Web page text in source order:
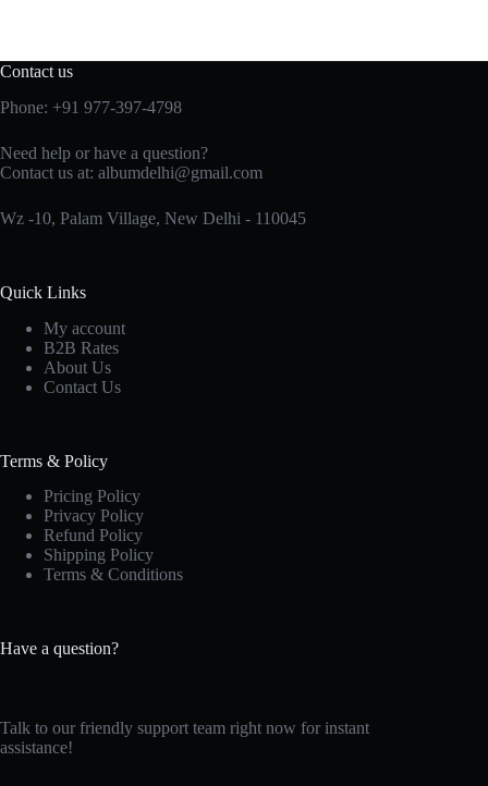
Contact us
Phone: +91 977-397-4798
Need help or have a question?
Contact us at: albumdelhi@gmail.com
Wz -10, Palam Village, New Delhi - 110045
Quick Links
My account
B2B Rates
About Us
Contact Us
Terms & Policy
Pricing Policy
Privacy Policy
Refund Policy
Shipping Policy
Terms & Conditions
Have a question?
Talk to our friendly support team right now for instant
assistance!